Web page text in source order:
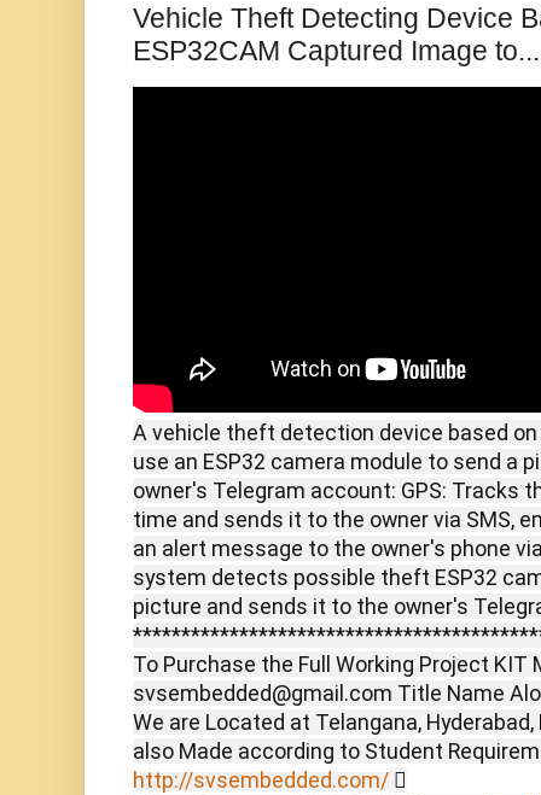
Vehicle Theft Detecting Device
ESP32CAM Captured Image to...
A vehicle theft detection device based on
use an ESP32 camera module to send a
owner's Telegram account: GPS: Tracks
time and sends it to the owner via SMS,
an alert message to the owner's phone
system detects possible theft ESP32
picture and sends it to the owner's
To Purchase the Full Working Project KIT
svsembedded@gmail.com Title Name
We are Located at Telangana,
also Made according to Student
http://svsembedded.com/ 